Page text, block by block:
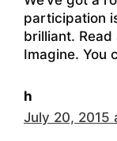
participation
brilliant.
Imagine. You
h
July 20, 2015